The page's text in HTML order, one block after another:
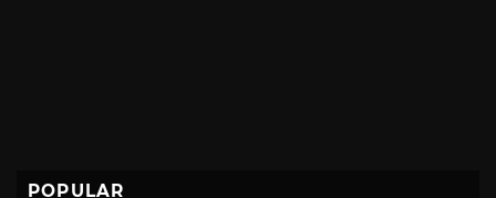
POPULAR